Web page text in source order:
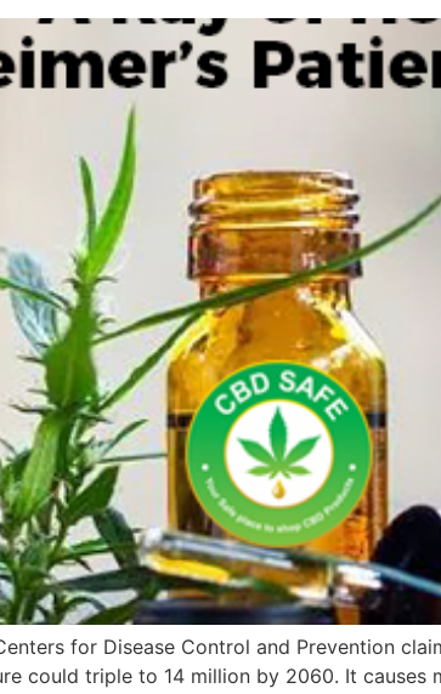
for Disease Control and Prevention
could triple to 14 million by 2060. It causes